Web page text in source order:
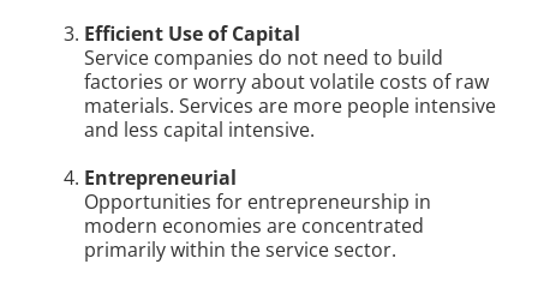
Efficient Use of Capital
Service companies do not need to build
factories or worry about volatile costs of raw
materials. Services are more people intensive
and less capital intensive.
Entrepreneurial
Opportunities for entrepreneurship in
modern economies are concentrated
primarily within the service sector.